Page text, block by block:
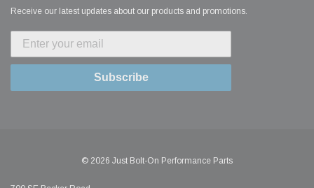
Receive our latest updates about our products and promotions.
Subscribe
© 2026 Just Bolt-On Performance Parts